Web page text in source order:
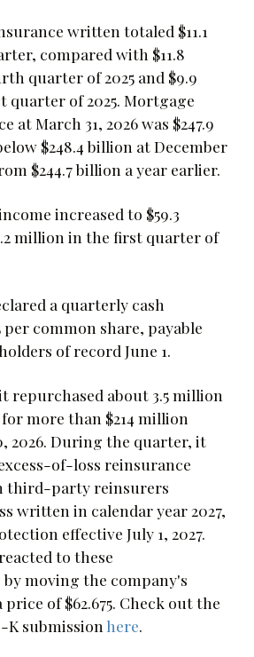
written totaled $11.1
compared with $11.8
quarter of 2025 and $9.9
of 2025. Mortgage
at March 31, 2026 was $247.9
$248.4 billion at December
$244.7 billion a year earlier.
increased to $59.3
million in the first quarter of
a quarterly cash
per common share, payable
of record June 1.
repurchased about 3.5 million
more than $214 million
2026. During the quarter, it
of-loss reinsurance
third-party reinsurers
written in calendar year 2027,
effective July 1, 2027.
to these
moving the company's
price of $62.675. Check out the
K submission here.